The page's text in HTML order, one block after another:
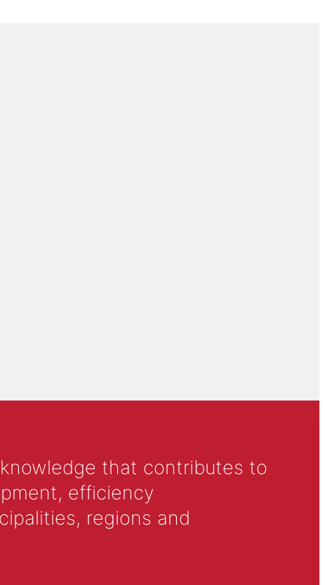
that contributes to
efficiency
regions and